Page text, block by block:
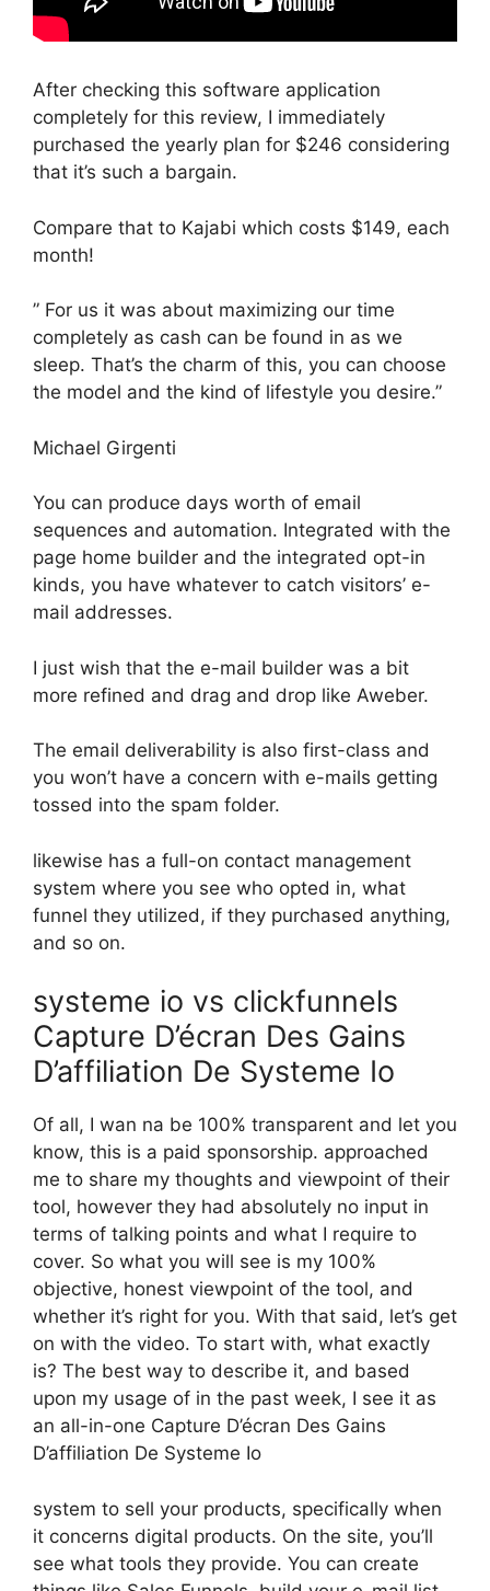
After checking this software application
completely for this review, I immediately
purchased the yearly plan for $246 considering
that it’s such a bargain.
Compare that to Kajabi which costs $149, each
month!
” For us it was about maximizing our time
completely as cash can be found in as we
sleep. That’s the charm of this, you can choose
the model and the kind of lifestyle you desire.”
Michael Girgenti
You can produce days worth of email
sequences and automation. Integrated with the
page home builder and the integrated opt-in
kinds, you have whatever to catch visitors’ e-
mail addresses.
I just wish that the e-mail builder was a bit
more refined and drag and drop like Aweber.
The email deliverability is also first-class and
you won’t have a concern with e-mails getting
tossed into the spam folder.
likewise has a full-on contact management
system where you see who opted in, what
funnel they utilized, if they purchased anything,
and so on.
systeme io vs clickfunnels
Capture D’écran Des Gains
D’affiliation De Systeme Io
Of all, I wan na be 100% transparent and let you
know, this is a paid sponsorship. approached
me to share my thoughts and viewpoint of their
tool, however they had absolutely no input in
terms of talking points and what I require to
cover. So what you will see is my 100%
objective, honest viewpoint of the tool, and
whether it’s right for you. With that said, let’s get
on with the video. To start with, what exactly
is? The best way to describe it, and based
upon my usage of in the past week, I see it as
an all-in-one Capture D’écran Des Gains
D’affiliation De Systeme Io
system to sell your products, specifically when
it concerns digital products. On the site, you’ll
see what tools they provide. You can create